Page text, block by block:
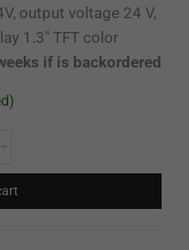
output voltage 24 V,
1.3″ TFT color
if is backordered